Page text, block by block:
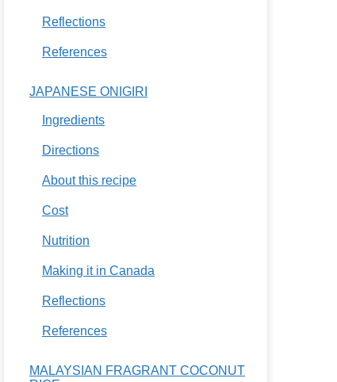
Reflections
References
JAPANESE ONIGIRI
Ingredients
Directions
About this recipe
Cost
Nutrition
Making it in Canada
Reflections
References
MALAYSIAN FRAGRANT COCONUT